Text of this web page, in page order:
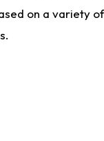
on a variety